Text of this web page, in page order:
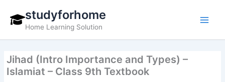
content
studyforhome
Home Learning Solution
Jihad (Intro Importance and Types) –
Islamiat – Class 9th Textbook